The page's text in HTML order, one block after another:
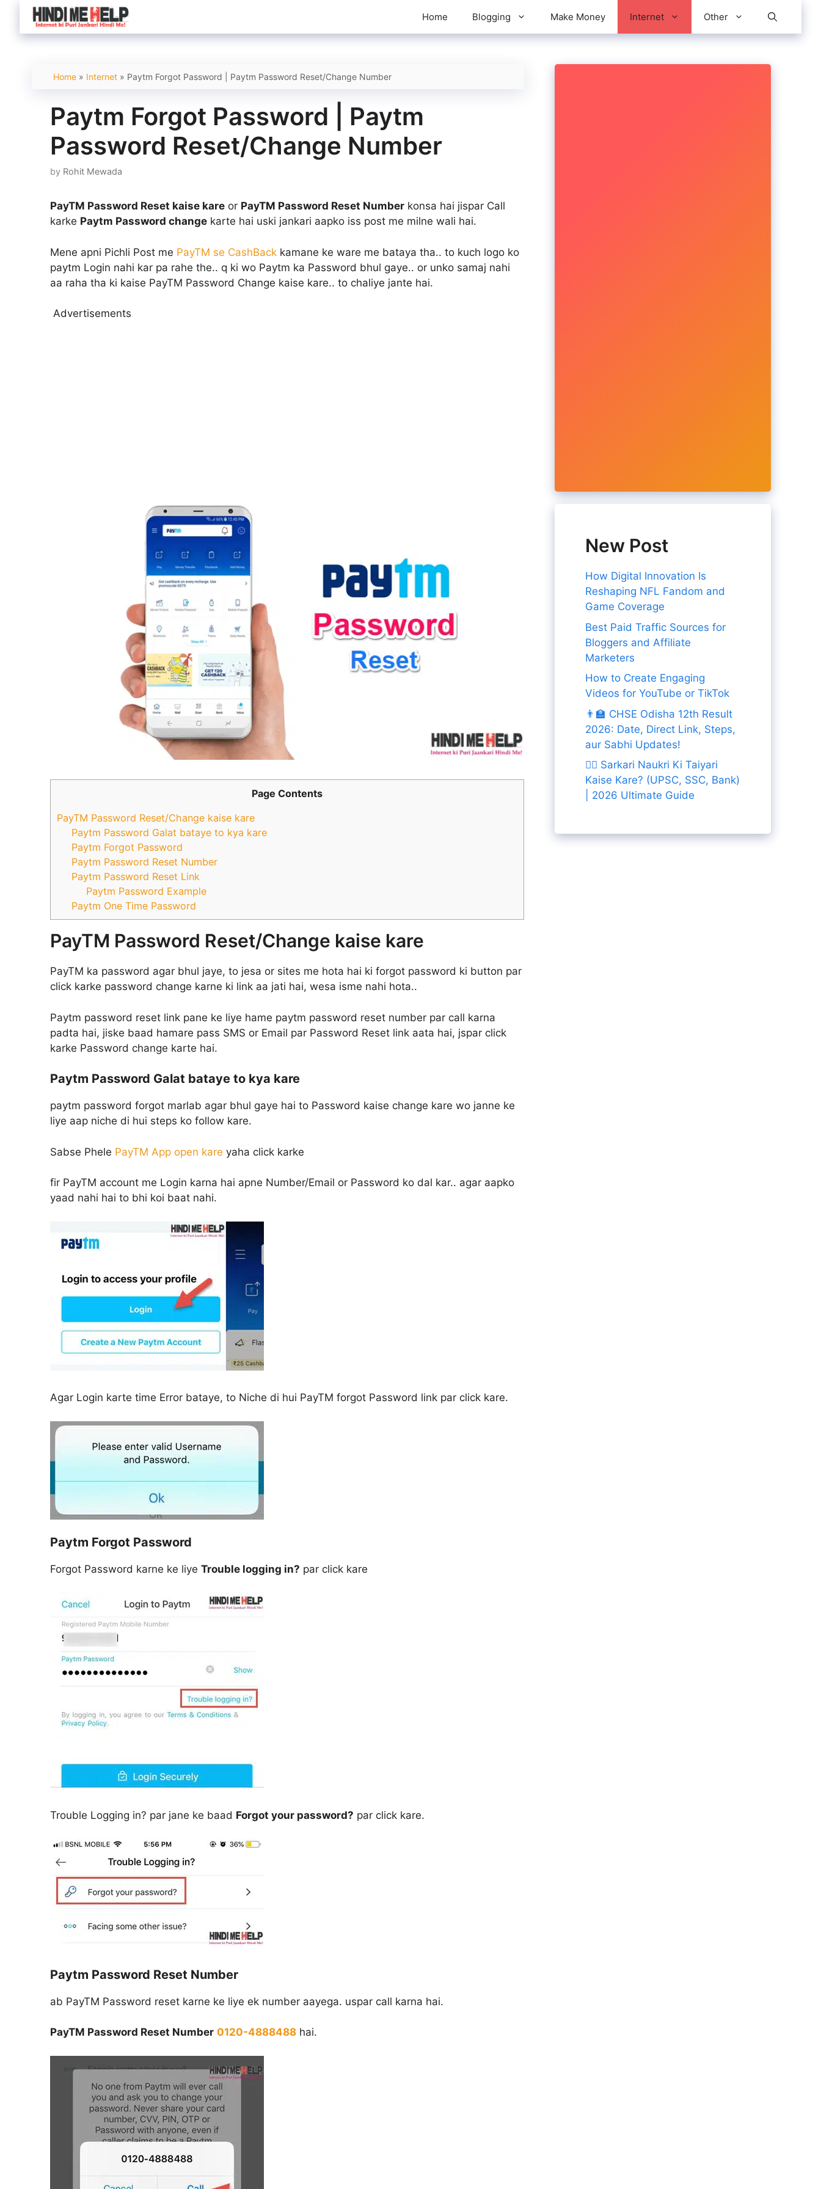
content
Home Blogging Make Money Internet Other
Home » Internet » Paytm Forgot Password | Paytm Password Reset/Change Number
Paytm Forgot Password | Paytm
Password Reset/Change Number
by Rohit Mewada
PayTM Password Reset kaise kare or PayTM Password Reset Number konsa hai jispar Call
karke Paytm Password change karte hai uski jankari aapko iss post me milne wali hai.
Mene apni Pichli Post me PayTM se CashBack kamane ke ware me bataya tha.. to kuch logo ko
paytm Login nahi kar pa rahe the.. q ki wo Paytm ka Password bhul gaye.. or unko samaj nahi
aa raha tha ki kaise PayTM Password Change kaise kare.. to chaliye jante hai.
Advertisements
Page Contents
PayTM Password Reset/Change kaise kare
Paytm Password Galat bataye to kya kare
Paytm Forgot Password
Paytm Password Reset Number
Paytm Password Reset Link
Paytm Password Example
Paytm One Time Password
PayTM Password Reset/Change kaise kare
PayTM ka password agar bhul jaye, to jesa or sites me hota hai ki forgot password ki button par
click karke password change karne ki link aa jati hai, wesa isme nahi hota..
Paytm password reset link pane ke liye hame paytm password reset number par call karna
padta hai, jiske baad hamare pass SMS or Email par Password Reset link aata hai, jspar click
karke Password change karte hai.
Paytm Password Galat bataye to kya kare
paytm password forgot marlab agar bhul gaye hai to Password kaise change kare wo janne ke
liye aap niche di hui steps ko follow kare.
Sabse Phele PayTM App open kare yaha click karke
fir PayTM account me Login karna hai apne Number/Email or Password ko dal kar.. agar aapko
yaad nahi hai to bhi koi baat nahi.
Agar Login karte time Error bataye, to Niche di hui PayTM forgot Password link par click kare.
Paytm Forgot Password
Forgot Password karne ke liye Trouble logging in? par click kare
Trouble Logging in? par jane ke baad Forgot your password? par click kare.
Paytm Password Reset Number
ab PayTM Password reset karne ke liye ek number aayega. uspar call karna hai.
PayTM Password Reset Number 0120-4888488 hai.
New Post
How Digital Innovation Is
Reshaping NFL Fandom and
Game Coverage
Best Paid Traffic Sources for
Bloggers and Affiliate
Marketers
How to Create Engaging
Videos for YouTube or TikTok
👨‍🏫 CHSE Odisha 12th Result
2026: Date, Direct Link, Steps,
aur Sabhi Updates!
👨‍✈️ Sarkari Naukri Ki Taiyari
Kaise Kare? (UPSC, SSC, Bank)
| 2026 Ultimate Guide